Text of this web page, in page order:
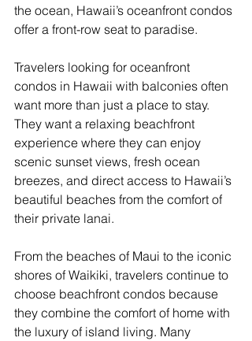
the ocean, Hawaii’s oceanfront condos
offer a front-row seat to paradise.
Travelers looking for oceanfront
condos in Hawaii with balconies often
want more than just a place to stay.
They want a relaxing beachfront
experience where they can enjoy
scenic sunset views, fresh ocean
breezes, and direct access to Hawaii’s
beautiful beaches from the comfort of
their private lanai.
From the beaches of Maui to the iconic
shores of Waikiki, travelers continue to
choose beachfront condos because
they combine the comfort of home with
the luxury of island living. Many